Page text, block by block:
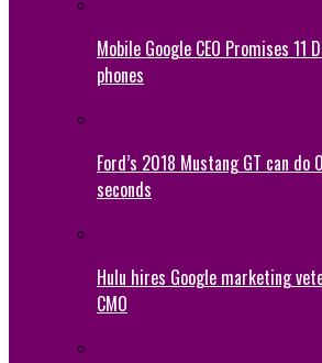
Mobile Google CEO Promises 11
phones
Ford’s 2018 Mustang GT can
seconds
Hulu hires Google marketing
CMO